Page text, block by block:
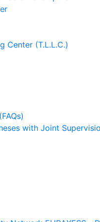
Center (T.L.L.C.)
with Joint